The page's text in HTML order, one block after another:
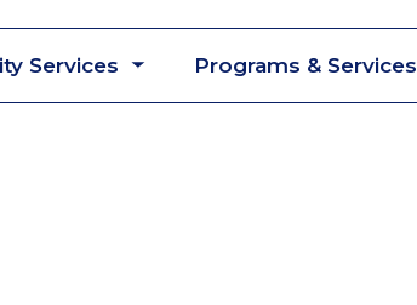
Services Programs & Services